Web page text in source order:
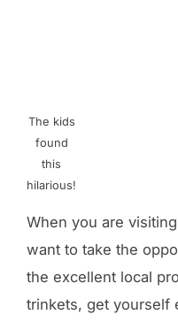
The kids
found
this
hilarious!
When you are
want to take the
the excellent local
trinkets, get yourself